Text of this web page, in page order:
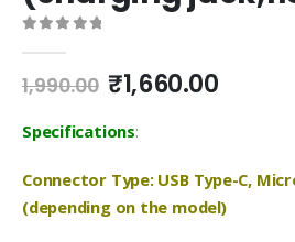
1,990.00 Original
was:
₹1,660.00Current
Specifications:
Connector Type: USB Type-C,
(depending on the model)